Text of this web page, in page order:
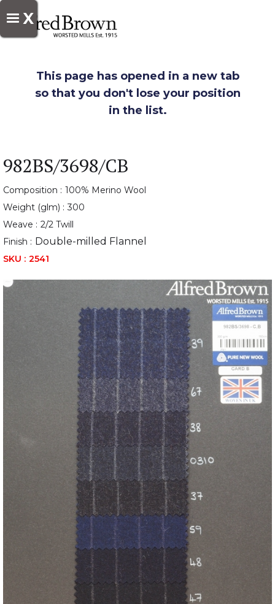
X
This page has opened in a new tab
so that you don't lose your position
in the list.
982BS/3698/CB
Composition : 100% Merino Wool
Weight (glm) : 300
Weave : 2/2 Twill
Finish : Double-milled Flannel
SKU : 2541